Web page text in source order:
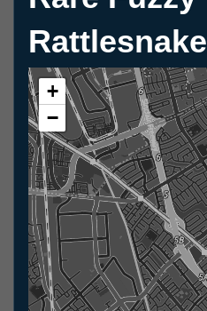
Rattlesnake
+
−